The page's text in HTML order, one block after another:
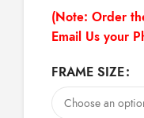
(Note: Order
Email Us your
FRAME SIZE